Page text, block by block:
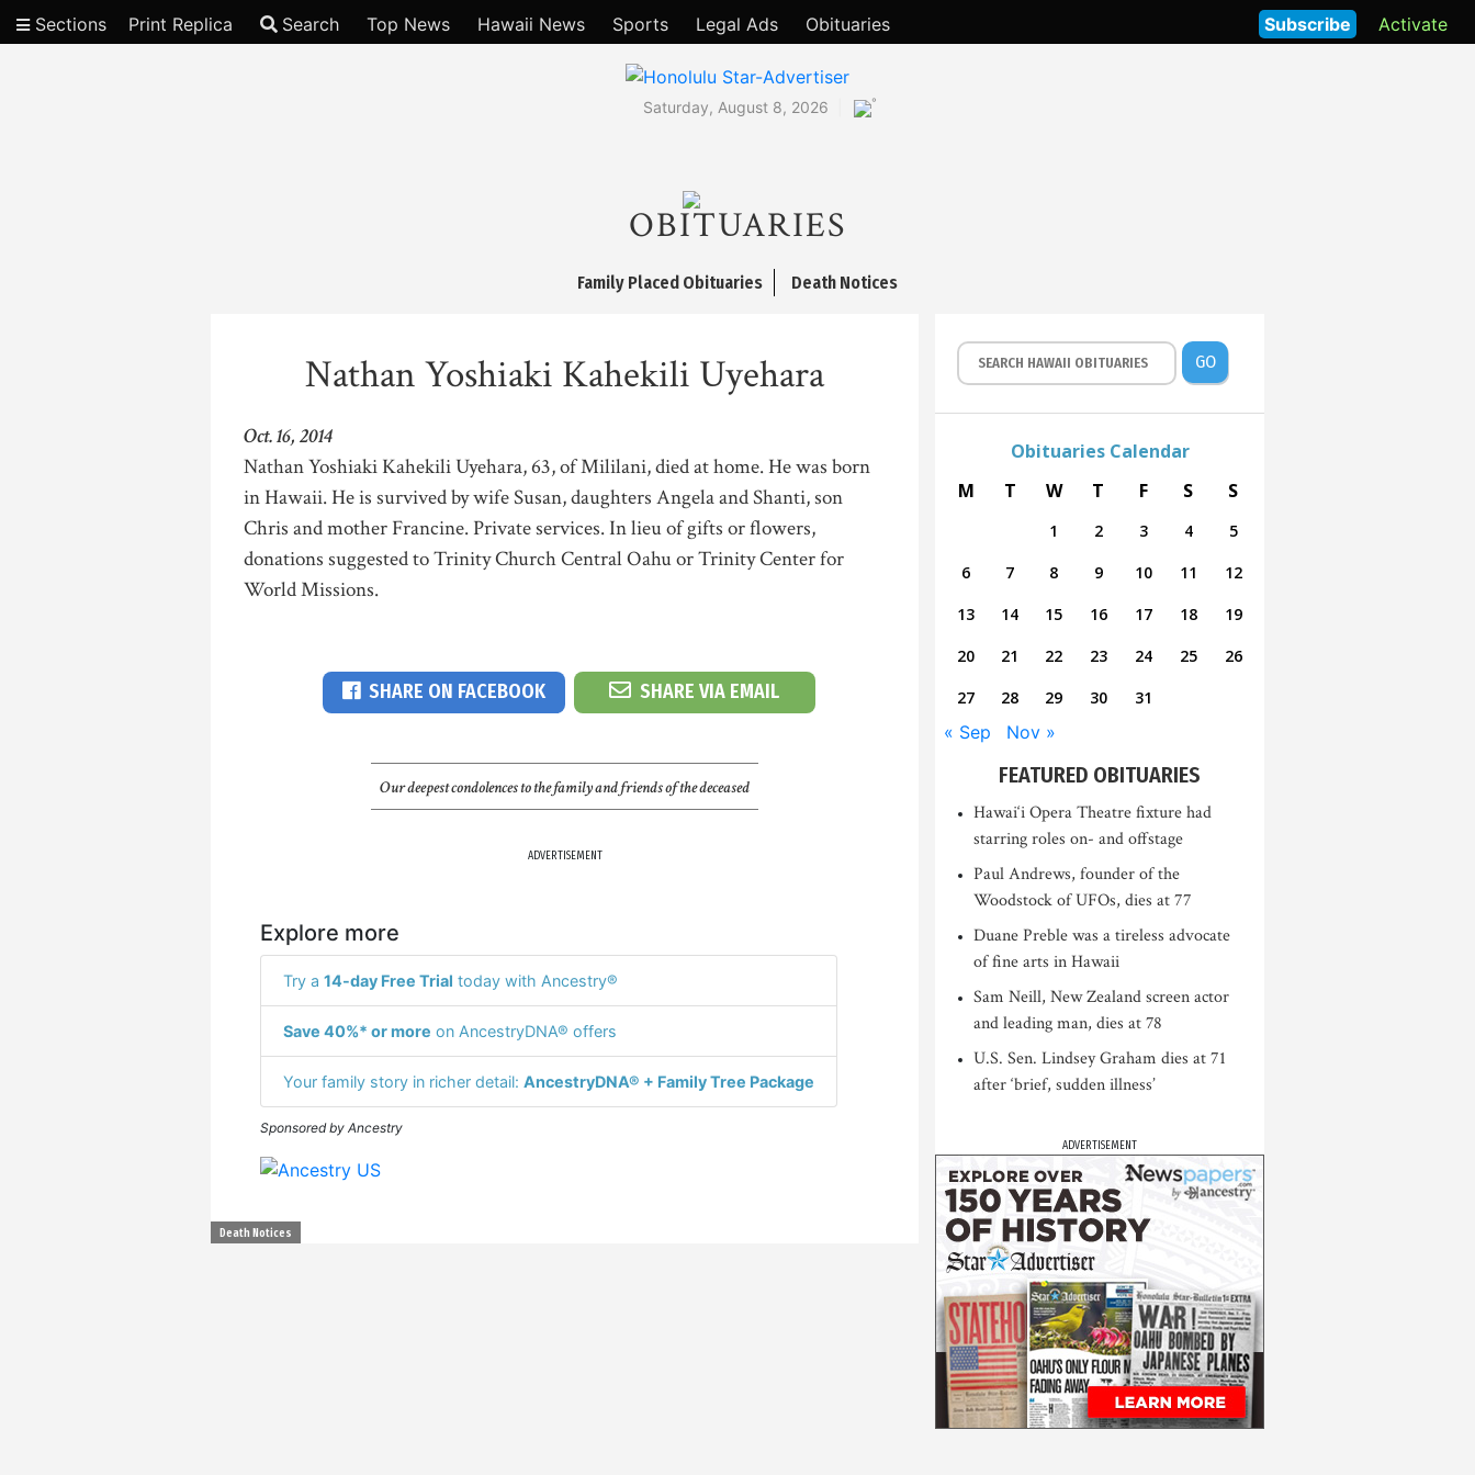
Sections Print Replica Search Top News Hawaii News Sports Legal Ads Obituaries Activate
Subscribe
Saturday, August 8, 2026 °
OBITUARIES
Family Placed Obituaries Death Notices
Nathan Yoshiaki Kahekili Uyehara
Oct. 16, 2014
Nathan Yoshiaki Kahekili Uyehara, 63, of Mililani, died at home. He was born
in Hawaii. He is survived by wife Susan, daughters Angela and Shanti, son
Chris and mother Francine. Private services. In lieu of gifts or flowers,
donations suggested to Trinity Church Central Oahu or Trinity Center for
World Missions.
SHARE ON FACEBOOK SHARE VIA EMAIL
Our deepest condolences to the family and friends of the deceased
ADVERTISEMENT
Explore more
Try a 14-day Free Trial today with Ancestry®
Save 40%* or more on AncestryDNA® offers
Your family story in richer detail: AncestryDNA® + Family Tree Package
Sponsored by Ancestry
Death Notices
GO
Obituaries Calendar
M
T W T F S S
1 2 3 4
5
6
7 8 9 10 11
12
13
14 15 16 17 18
19
20
21 22 23 24 25
26
27
28 29 30 31
« Sep Nov »
FEATURED OBITUARIES
Hawai‘i Opera Theatre fixture had
starring roles on- and offstage
Paul Andrews, founder of the
Woodstock of UFOs, dies at 77
Duane Preble was a tireless advocate
of fine arts in Hawaii
Sam Neill, New Zealand screen actor
and leading man, dies at 78
U.S. Sen. Lindsey Graham dies at 71
after ‘brief, sudden illness’
ADVERTISEMENT